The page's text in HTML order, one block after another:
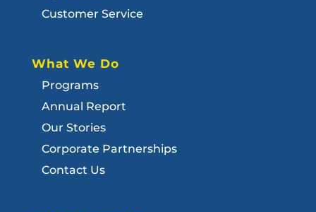
Customer Service
What We Do
Programs
Annual Report
Our Stories
Corporate Partnerships
Contact Us